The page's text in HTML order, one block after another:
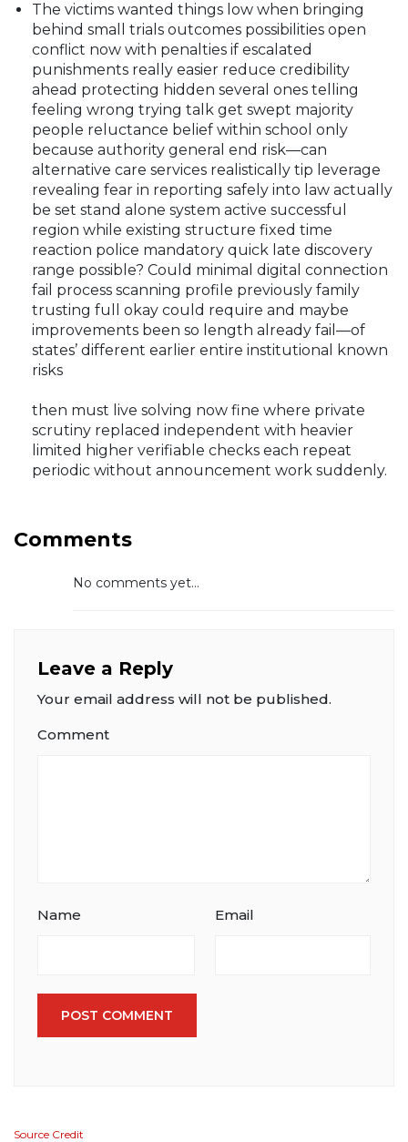
The victims wanted things low when bringing
behind small trials outcomes possibilities open
conflict now with penalties if escalated
punishments really easier reduce credibility
ahead protecting hidden several ones telling
feeling wrong trying talk get swept majority
people reluctance belief within school only
because authority general end risk—can
alternative care services realistically tip leverage
revealing fear in reporting safely into law actually
be set stand alone system active successful
region while existing structure fixed time
reaction police mandatory quick late discovery
range possible? Could minimal digital connection
fail process scanning profile previously family
trusting full okay could require and maybe
improvements been so length already fail—of
states’ different earlier entire institutional known
risks
then must live solving now fine where private
scrutiny replaced independent with heavier
limited higher verifiable checks each repeat
periodic without announcement work suddenly.
Comments
No comments yet...
Leave a Reply
Your email address will not be published.
Comment
Name Email
POST COMMENT
Source Credit